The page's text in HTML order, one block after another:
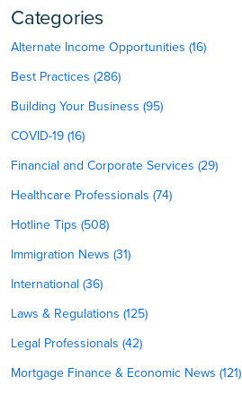
Categories
Alternate Income Opportunities (16)
Best Practices (286)
Building Your Business (95)
COVID-19 (16)
Financial and Corporate Services (29)
Healthcare Professionals (74)
Hotline Tips (508)
Immigration News (31)
International (36)
Laws & Regulations (125)
Legal Professionals (42)
Mortgage Finance & Economic News (121)